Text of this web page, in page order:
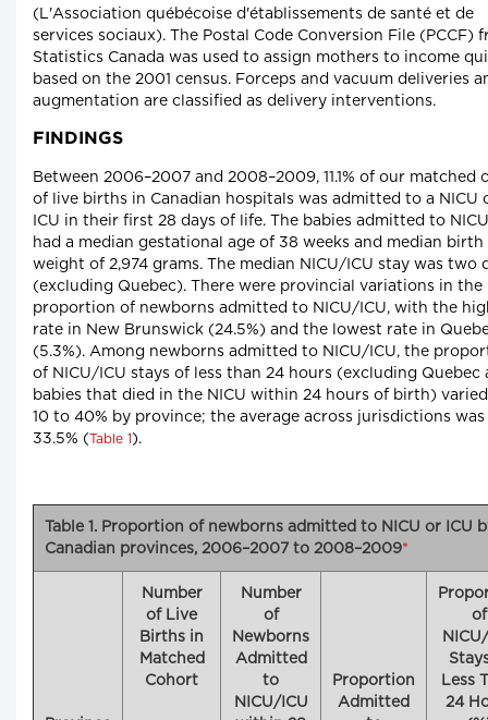
(L'Association québécoise d'établissements de santé et de
services sociaux). The Postal Code Conversion File (PCCF)
Statistics Canada was used to assign mothers to income
based on the 2001 census. Forceps and vacuum deliveries
augmentation are classified as delivery interventions.
FINDINGS
Between 2006–2007 and 2008–2009, 11.1% of our matched
of live births in Canadian hospitals was admitted to a NICU
ICU in their first 28 days of life. The babies admitted to
had a median gestational age of 38 weeks and median birth
weight of 2,974 grams. The median NICU/ICU stay was two
(excluding Quebec). There were provincial variations in the
proportion of newborns admitted to NICU/ICU, with the
rate in New Brunswick (24.5%) and the lowest rate in
(5.3%). Among newborns admitted to NICU/ICU, the
of NICU/ICU stays of less than 24 hours (excluding Quebec
babies that died in the NICU within 24 hours of birth)
10 to 40% by province; the average across jurisdictions was
33.5% ( Table 1 ).
Table 1. Proportion of newborns admitted to NICU or ICU
Canadian provinces, 2006–2007 to 2008–2009*
Number
of Live
Births in
Matched
Cohort
Number
of
Newborns
Admitted
to
NICU/ICU
Proportion
Admitted
of
Less
24